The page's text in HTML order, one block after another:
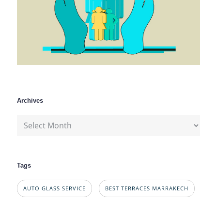
Archives
Archives
Tags
AUTO GLASS SERVICE BEST TERRACES MARRAKECH